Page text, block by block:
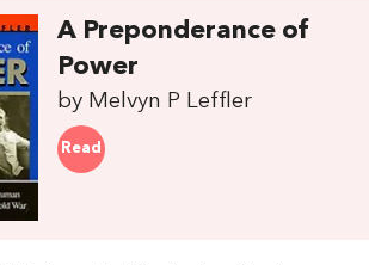
A Preponderance of
Power
by Melvyn P Leffler
Read